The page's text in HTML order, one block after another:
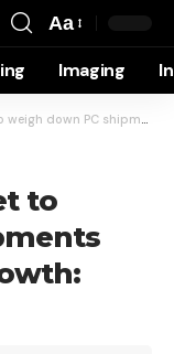
Resizer
Aa
Imaging
after strong 2025 growth: Omdia
to